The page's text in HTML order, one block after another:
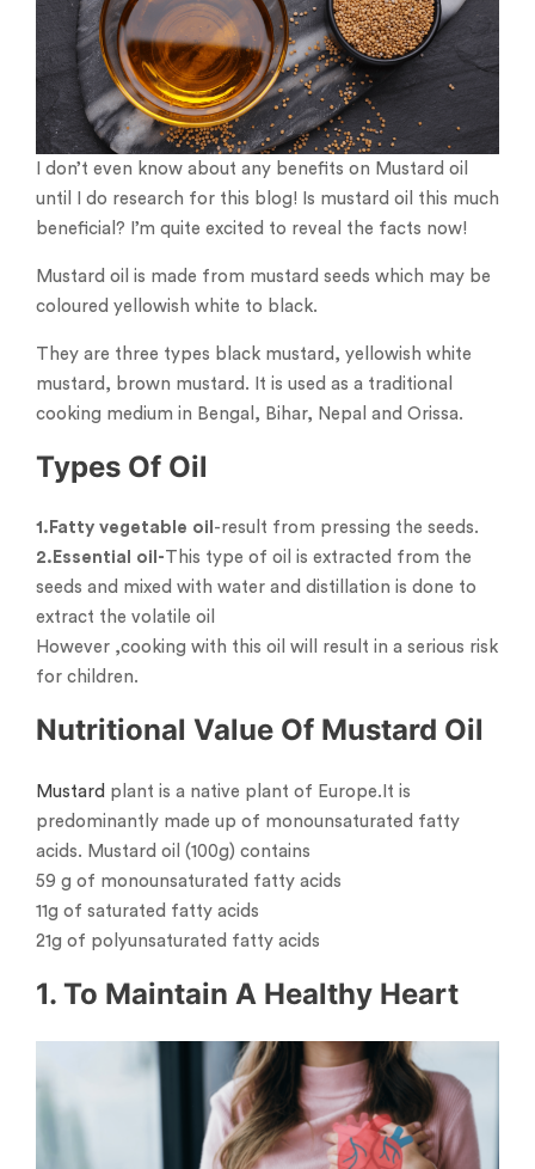
I don’t even know about any benefits on Mustard oil
until I do research for this blog! Is mustard oil this much
beneficial? I’m quite excited to reveal the facts now!
Mustard oil is made from mustard seeds which may be
coloured yellowish white to black.
They are three types black mustard, yellowish white
mustard, brown mustard. It is used as a traditional
cooking medium in Bengal, Bihar, Nepal and Orissa.
Types Of Oil
1.Fatty vegetable oil -result from pressing the seeds.
2.Essential oil-This type of oil is extracted from the
seeds and mixed with water and distillation is done to
extract the volatile oil
However ,cooking with this oil will result in a serious risk
for children.
Nutritional Value Of Mustard Oil
Mustard plant is a native plant of Europe.It is
predominantly made up of monounsaturated fatty
acids. Mustard oil (100g) contains
59 g of monounsaturated fatty acids
11g of saturated fatty acids
21g of polyunsaturated fatty acids
1. To Maintain A Healthy Heart